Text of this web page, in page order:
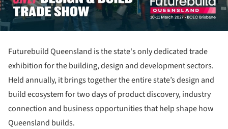
Futurebuild Queensland is the state's only dedicated trade
exhibition for the building, design and development sectors.
Held annually, it brings together the entire state’s design and
build ecosystem for two days of product discovery, industry
connection and business opportunities that help shape how
Queensland builds.